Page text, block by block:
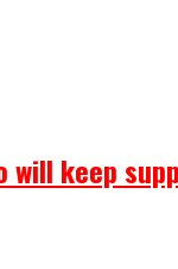
will keep